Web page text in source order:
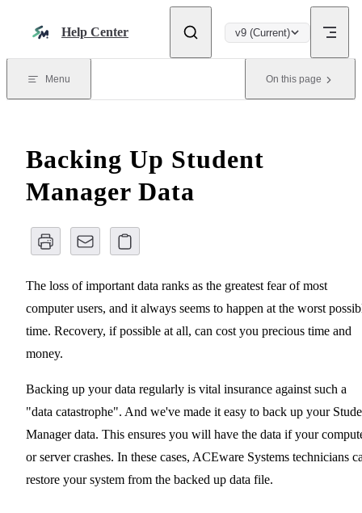
Help Center v9 (Current)
Menu On this page
Backing Up Student
Manager Data
The loss of important data ranks as the greatest fear of most
computer users, and it always seems to happen at the worst
time. Recovery, if possible at all, can cost you precious time and
money.
Backing up your data regularly is vital insurance against such a
"data catastrophe". And we've made it easy to back up your
Manager data. This ensures you will have the data if your
or server crashes. In these cases, ACEware Systems technicians
restore your system from the backed up data file.